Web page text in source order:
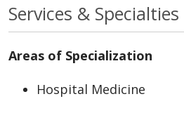
Services & Specialties
Areas of Specialization
Hospital Medicine